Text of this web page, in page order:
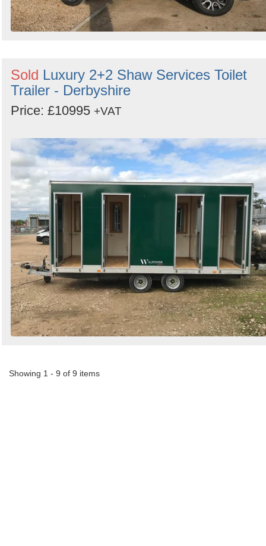
Sold Luxury 2+2 Shaw Services Toilet
Trailer - Derbyshire
Price: £10995 +VAT
Showing 1 - 9 of 9 items